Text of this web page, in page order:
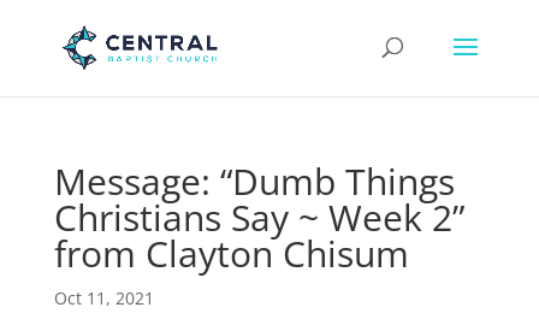
Message: “Dumb Things
Christians Say ~ Week 2”
from Clayton Chisum
Oct 11, 2021